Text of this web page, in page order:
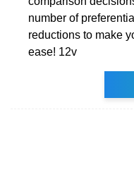
number of
reductions to make
ease! 12v